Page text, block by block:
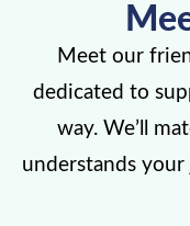
Meet our
dedicated to
way. We’ll
understands